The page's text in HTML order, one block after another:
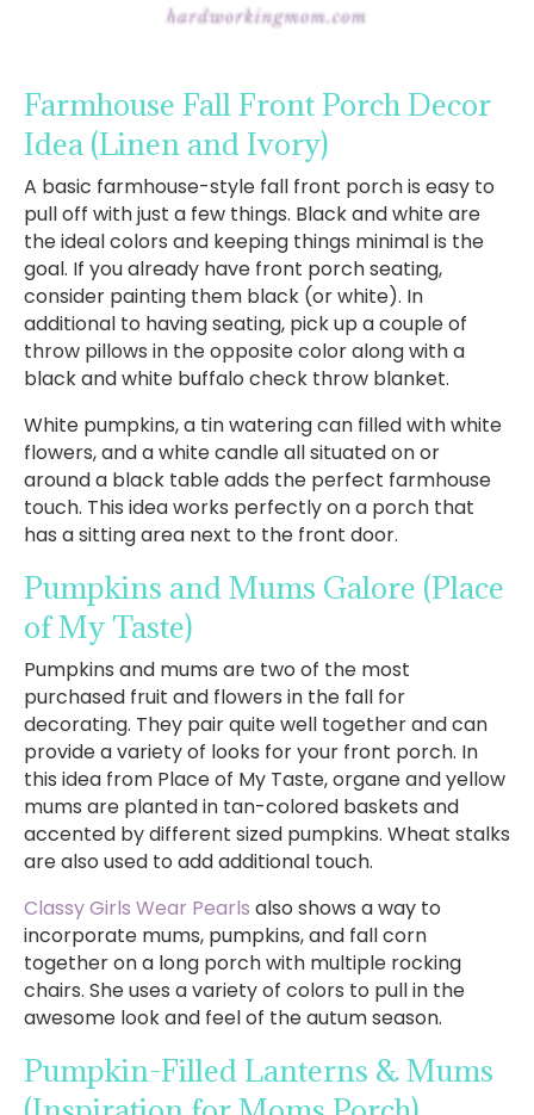
Farmhouse Fall Front Porch Decor
Idea (Linen and Ivory)
A basic farmhouse-style fall front porch is easy to
pull off with just a few things. Black and white are
the ideal colors and keeping things minimal is the
goal. If you already have front porch seating,
consider painting them black (or white). In
additional to having seating, pick up a couple of
throw pillows in the opposite color along with a
black and white buffalo check throw blanket.
White pumpkins, a tin watering can filled with white
flowers, and a white candle all situated on or
around a black table adds the perfect farmhouse
touch. This idea works perfectly on a porch that
has a sitting area next to the front door.
Pumpkins and Mums Galore (Place
of My Taste)
Pumpkins and mums are two of the most
purchased fruit and flowers in the fall for
decorating. They pair quite well together and can
provide a variety of looks for your front porch. In
this idea from Place of My Taste, organe and yellow
mums are planted in tan-colored baskets and
accented by different sized pumpkins. Wheat stalks
are also used to add additional touch.
Classy Girls Wear Pearls also shows a way to
incorporate mums, pumpkins, and fall corn
together on a long porch with multiple rocking
chairs. She uses a variety of colors to pull in the
awesome look and feel of the autum season.
Pumpkin-Filled Lanterns & Mums